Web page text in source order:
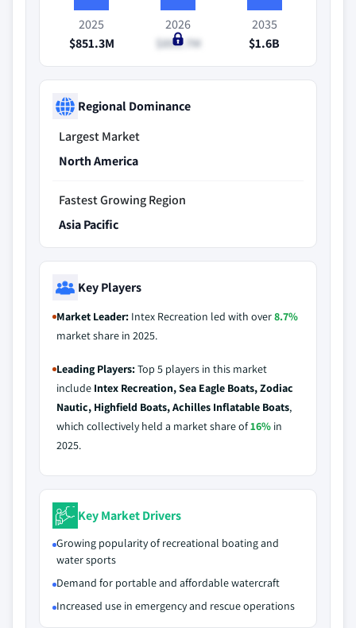
2025
$851.3M
2026
$893.7M
2035
$1.6B
Regional Dominance
Largest Market
North America
Fastest Growing Region
Asia Pacific
Key Players
Market Leader: Intex Recreation led with over8.7%
market share in 2025.
Leading Players:Top 5 players in this market
include Intex Recreation, Sea Eagle Boats, Zodiac
Nautic, Highfield Boats, Achilles Inflatable Boats,
which collectively held a market share of16% in
2025.
Key Market Drivers
Growing popularity of recreational boating and
water sports
Demand for portable and affordable watercraft
Increased use in emergency and rescue operations